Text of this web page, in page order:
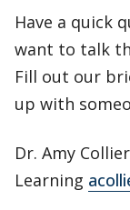
Have a quick
want to talk
Fill out our
up with
Dr. Amy
Learning